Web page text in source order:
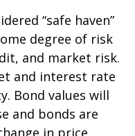
“safe haven”
degree of risk
and market risk.
and interest rate
Bond values will
and bonds are
in price.